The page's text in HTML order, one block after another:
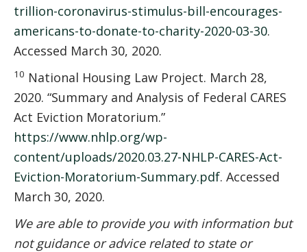
trillion-coronavirus-stimulus-bill-encourages-
americans-to-donate-to-charity-2020-03-30.
Accessed March 30, 2020.
10 National Housing Law Project. March 28,
2020. “Summary and Analysis of Federal CARES
Act Eviction Moratorium.”
https://www.nhlp.org/wp-
content/uploads/2020.03.27-NHLP-CARES-Act-
Eviction-Moratorium-Summary.pdf. Accessed
March 30, 2020.
We are able to provide you with information but
not guidance or advice related to state or